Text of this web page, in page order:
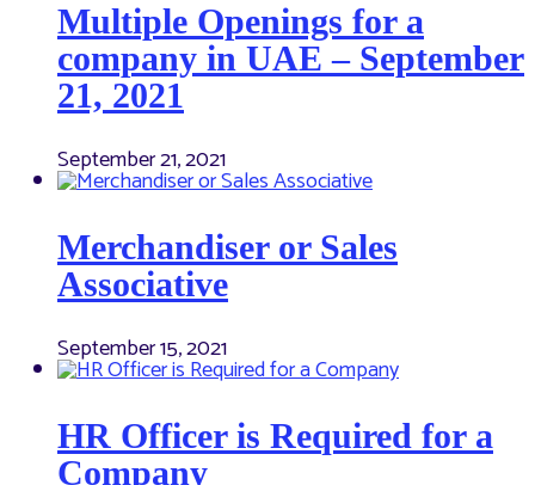
Multiple Openings for a
company in UAE – September
21, 2021
September 21, 2021
Merchandiser or Sales
Associative
September 15, 2021
HR Officer is Required for a
Company